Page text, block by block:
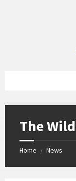
The
Home / News